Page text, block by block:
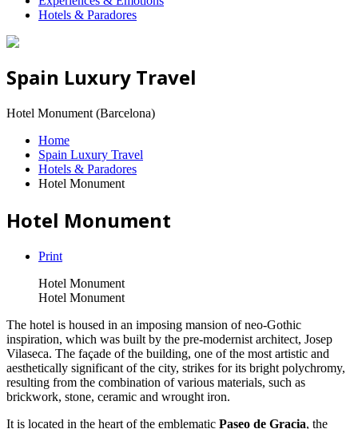
Hotels & Paradores
Spain Luxury Travel
Hotel Monument (Barcelona)
Home
Spain Luxury Travel
Hotels & Paradores
Hotel Monument
Hotel Monument
Print
Hotel Monument
Hotel Monument
The hotel is housed in an imposing mansion of neo-Gothic
inspiration, which was built by the pre-modernist architect, Josep
Vilaseca. The façade of the building, one of the most artistic and
aesthetically significant of the city, strikes for its bright polychromy,
resulting from the combination of various materials, such as
brickwork, stone, ceramic and wrought iron.
It is located in the heart of the emblematic Paseo de Gracia, the